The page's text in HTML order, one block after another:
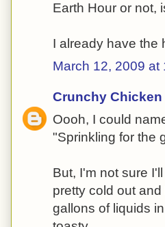
Earth Hour or not,
I already have the
March 12, 2009 at
Crunchy Chicken
Oooh, I could
"Sprinkling for the
But, I'm not sure
pretty cold out
gallons of liquids